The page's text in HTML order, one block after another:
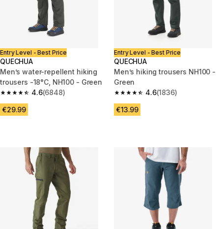
Entry Level - Best Price
QUECHUA
Men’s water-repellent hiking
trousers -18°C, NH100 - Green
4.6
4.6 out of 5 stars from 6848 reviews
(6848)
€29.99
Entry Level - Best Price
QUECHUA
Men’s hiking trousers NH100 -
Green
4.6
4.6 out of 5 stars from 1836
(1836)
€13.99